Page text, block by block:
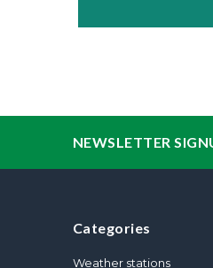
NEWSLETTER
Categories
Weather stations